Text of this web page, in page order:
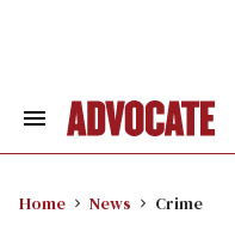
Search
Home News Crime